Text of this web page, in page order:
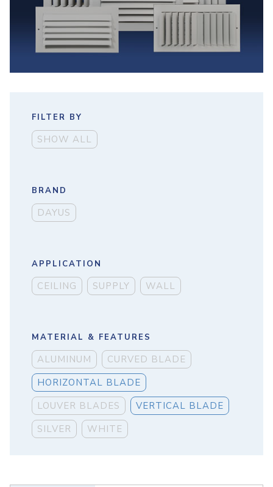
FILTER BY
SHOW ALL
BRAND
DAYUS
APPLICATION
CEILING SUPPLY WALL
MATERIAL & FEATURES
ALUMINUM
CURVED BLADE
HORIZONTAL BLADE
LOUVER BLADES
VERTICAL BLADE
SILVER
WHITE